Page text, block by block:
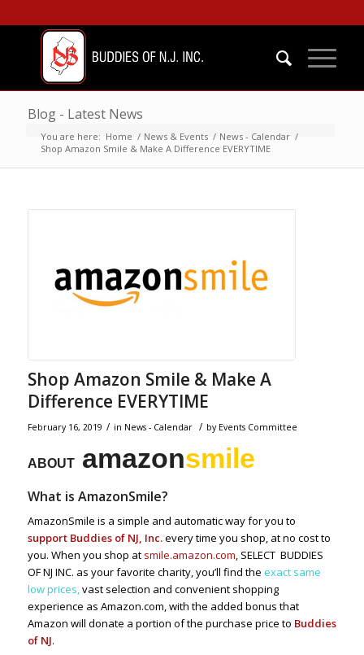
Blog - Latest News
You are here: Home / News & Events / News - Calendar /
Shop Amazon Smile & Make A Difference EVERYTIME
Shop Amazon Smile & Make A
Difference EVERYTIME
February 16, 2019 / in News - Calendar / by Events Committee
ABOUTamazonsmile
What is AmazonSmile?
AmazonSmile is a simple and automatic way for you to
support Buddies of NJ, Inc.every time you shop, at no cost to
you. When you shop at smile.amazon.com, SELECT BUDDIES
OF NJ INC. as your favorite charity, you’ll find the exact same
low prices,vast selection and convenient shopping
experience as Amazon.com, with the added bonus that
Amazon will donate a portion of the purchase price to Buddies
of NJ.